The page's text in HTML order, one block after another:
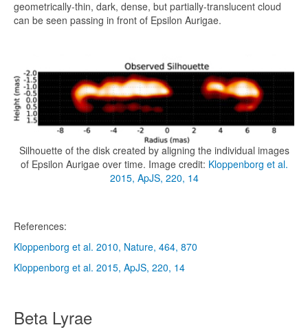
geometrically-thin, dark, dense, but partially-translucent cloud
can be seen passing in front of Epsilon Aurigae.
Silhouette of the disk created by aligning the individual images
of Epsilon Aurigae over time. Image credit: Kloppenborg et al.
2015, ApJS, 220, 14
References:
Kloppenborg et al. 2010, Nature, 464, 870
Kloppenborg et al. 2015, ApJS, 220, 14
Beta Lyrae